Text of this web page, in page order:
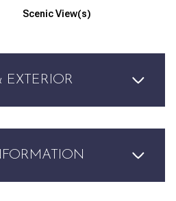
Scenic View(s)
EXTERIOR